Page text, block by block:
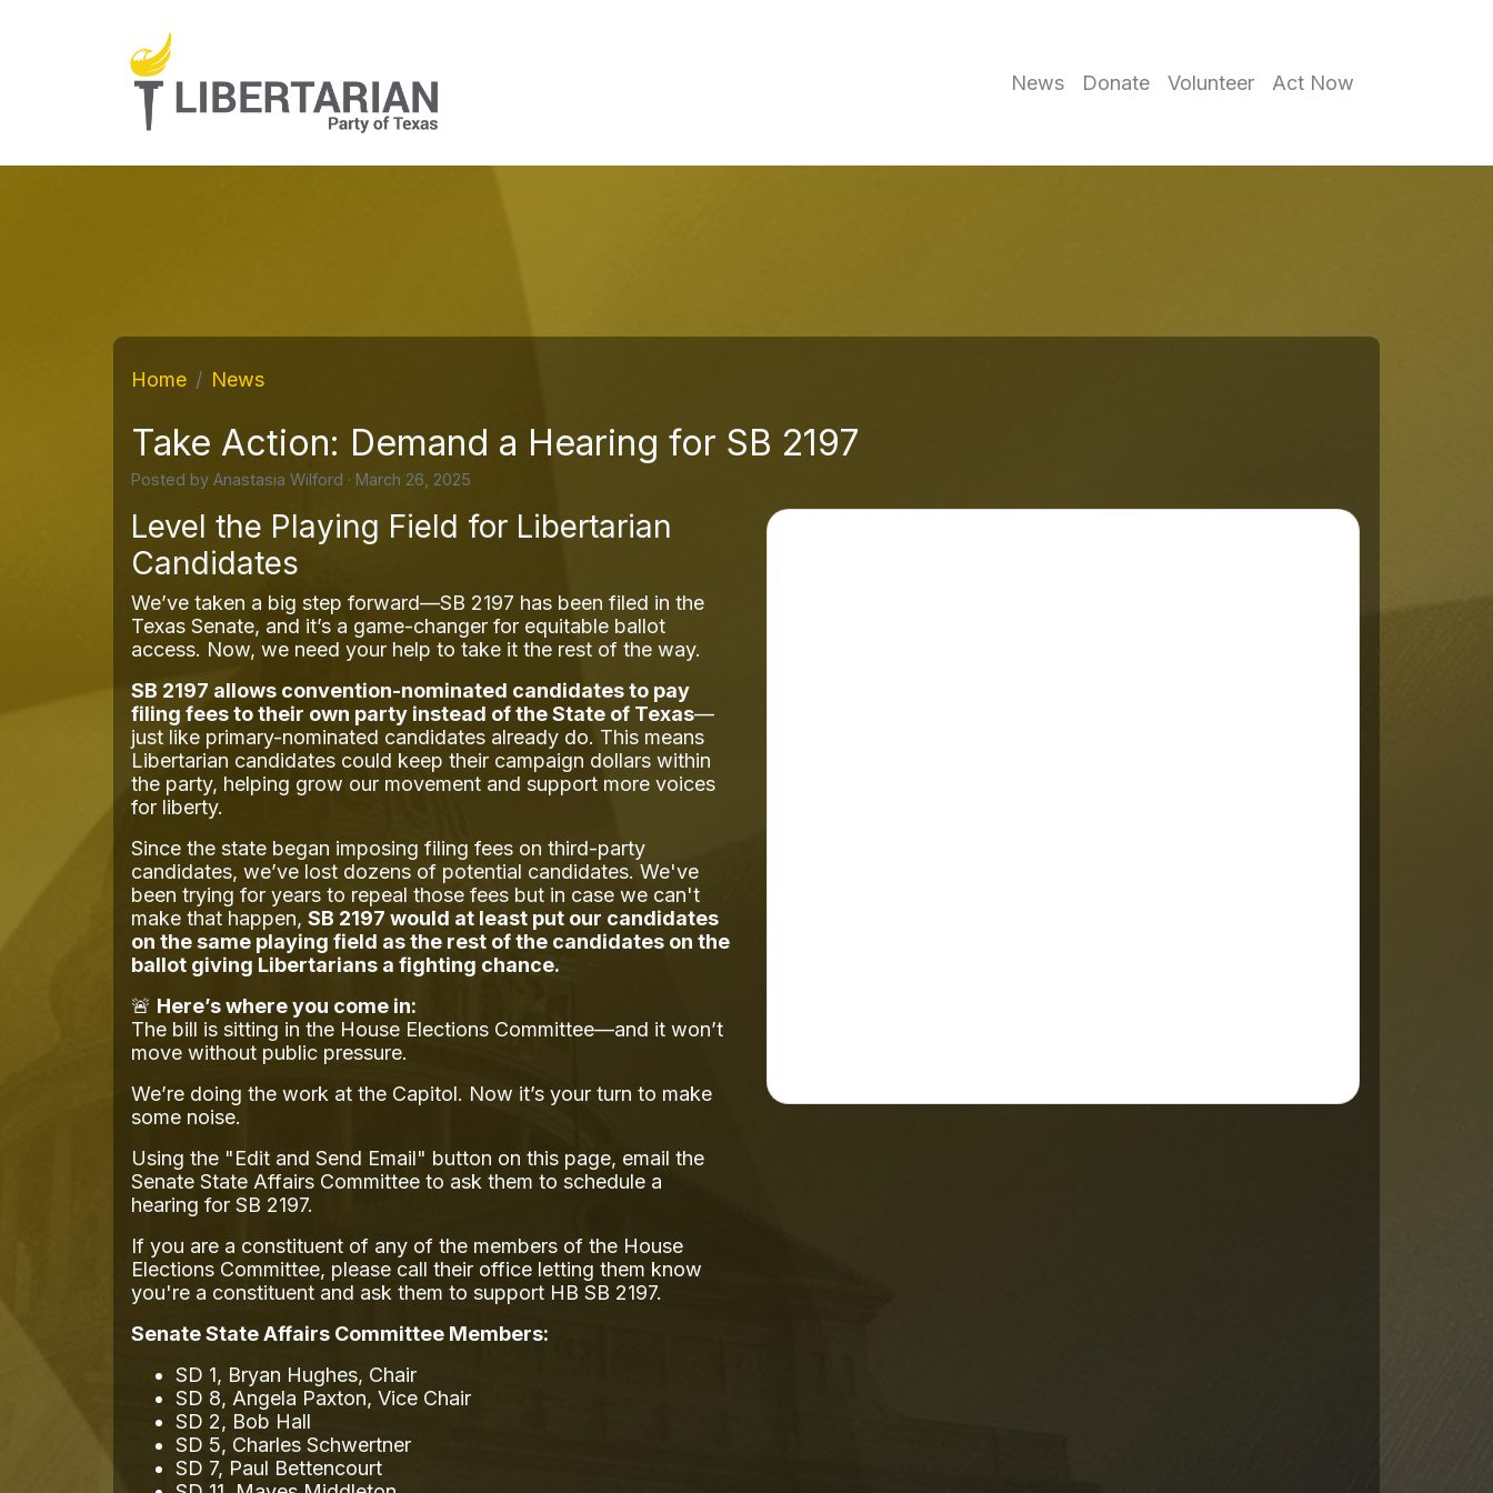
News Donate Volunteer Act Now
Home News
Take Action: Demand a Hearing for SB 2197
Posted by Anastasia Wilford · March 26, 2025
Level the Playing Field for Libertarian
Candidates
We’ve taken a big step forward—SB 2197 has been filed in the
Texas Senate, and it’s a game-changer for equitable ballot
access. Now, we need your help to take it the rest of the way.
SB 2197 allows convention-nominated candidates to pay
filing fees to their own party instead of the State of Texas—
just like primary-nominated candidates already do. This means
Libertarian candidates could keep their campaign dollars within
the party, helping grow our movement and support more voices
for liberty.
Since the state began imposing filing fees on third-party
candidates, we’ve lost dozens of potential candidates. We've
been trying for years to repeal those fees but in case we can't
make that happen, SB 2197 would at least put our candidates
on the same playing field as the rest of the candidates on the
ballot giving Libertarians a fighting chance.
🚨 Here’s where you come in:
The bill is sitting in the House Elections Committee—and it won’t
move without public pressure.
We’re doing the work at the Capitol. Now it’s your turn to make
some noise.
Using the "Edit and Send Email" button on this page, email the
Senate State Affairs Committee to ask them to schedule a
hearing for SB 2197.
If you are a constituent of any of the members of the House
Elections Committee, please call their office letting them know
you're a constituent and ask them to support HB SB 2197.
Senate State Affairs Committee Members:
SD 1, Bryan Hughes, Chair
SD 8, Angela Paxton, Vice Chair
SD 2, Bob Hall
SD 5, Charles Schwertner
SD 7, Paul Bettencourt